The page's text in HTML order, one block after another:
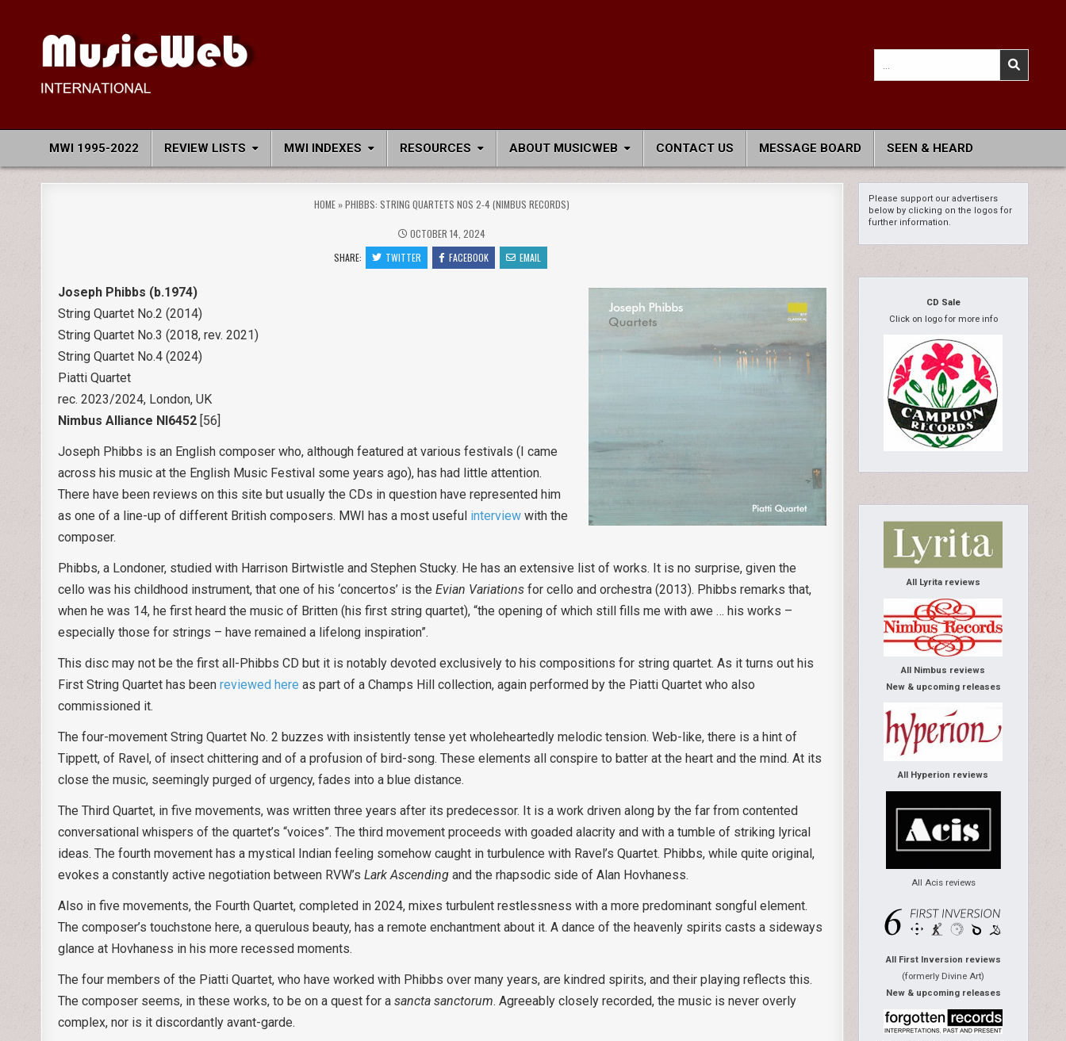
for:
MWI 1995-2022 REVIEW LISTS MWI INDEXES RESOURCES ABOUT MUSICWEB CONTACT US MESSAGE BOARD SEEN & HEARD
HOME »PHIBBS: STRING QUARTETS NOS 2-4 (NIMBUS RECORDS)
OCTOBER 14, 2024
SHARE:
TWITTER FACEBOOK EMAIL
Joseph Phibbs (b.1974)
String Quartet No.2 (2014)
String Quartet No.3 (2018, rev. 2021)
String Quartet No.4 (2024)
Piatti Quartet
rec. 2023/2024, London, UK
Nimbus Alliance NI6452 [56]
Joseph Phibbs is an English composer who, although featured at various festivals (I came
across his music at the English Music Festival some years ago), has had little attention.
There have been reviews on this site but usually the CDs in question have represented him
as one of a line-up of different British composers. MWI has a most useful interview with the
composer.
Phibbs, a Londoner, studied with Harrison Birtwistle and Stephen Stucky. He has an extensive list of works. It is no surprise, given the
cello was his childhood instrument, that one of his ‘concertos’ is theEvian Variations for cello and orchestra (2013). Phibbs remarks that,
when he was 14, he first heard the music of Britten (his first string quartet), “the opening of which still fills me with awe … his works –
especially those for strings – have remained a lifelong inspiration”.
This disc may not be the first all-Phibbs CD but it is notably devoted exclusively to his compositions for string quartet. As it turns out his
First String Quartet has beenreviewed here as part of a Champs Hill collection, again performed by the Piatti Quartet who also
commissioned it.
The four-movement String Quartet No. 2 buzzes with insistently tense yet wholeheartedly melodic tension. Web-like, there is a hint of
Tippett, of Ravel, of insect chittering and of a profusion of bird-song. These elements all conspire to batter at the heart and the mind. At its
close the music, seemingly purged of urgency, fades into a blue distance.
The Third Quartet, in five movements, was written three years after its predecessor. It is a work driven along by the far from contented
conversational whispers of the quartet’s “voices”. The third movement proceeds with goaded alacrity and with a tumble of striking lyrical
ideas. The fourth movement has a mystical Indian feeling somehow caught in turbulence with Ravel’s Quartet. Phibbs, while quite original,
evokes a constantly active negotiation between RVW’sLark Ascending and the rhapsodic side of Alan Hovhaness.
Also in five movements, the Fourth Quartet, completed in 2024, mixes turbulent restlessness with a more predominant songful element.
The composer’s touchstone here, a querulous beauty, has a remote enchantment about it. A dance of the heavenly spirits casts a sideways
glance at Hovhaness in his more recessed moments.
The four members of the Piatti Quartet, who have worked with Phibbs over many years, are kindred spirits, and their playing reflects this.
The composer seems, in these works, to be on a quest for asancta sanctorum. Agreeably closely recorded, the music is never overly
complex, nor is it discordantly avant-garde.
Please support our advertisers
below by clicking on the logos for
further information.
CD Sale
Click on logo for more info
All Lyrita reviews
All Nimbus reviews
New & upcoming releases
All Hyperion reviews
All Acis reviews
All First Inversion reviews
(formerly Divine Art)
New & upcoming releases